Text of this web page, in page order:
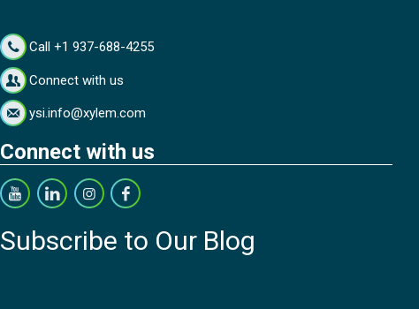
Call +1 937-688-4255
Connect with us
ysi.info@xylem.com
Connect with us
Subscribe to Our Blog